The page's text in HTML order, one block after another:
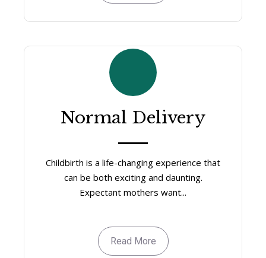
Normal Delivery
Childbirth is a life-changing experience that
can be both exciting and daunting.
Expectant mothers want...
Read More